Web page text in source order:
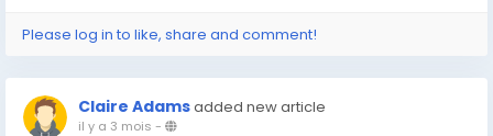
Please log in to like, share and comment!
Claire Adamsadded new article
il y a 3 mois -